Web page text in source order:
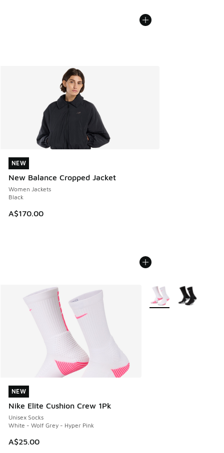
NEW
New Balance Cropped Jacket
Women Jackets
Black
A$170.00
NEW
NEW
Nike Elite Cushion Crew 1Pk
Unisex Socks
White - Wolf Grey - Hyper Pink
A$25.00
NEW
More Colors Available